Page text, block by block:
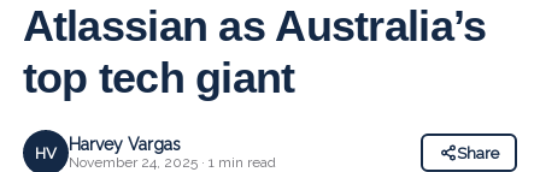
Atlassian as Australia’s
top tech giant
HV Harvey Vargas
November 24, 2025 · 1 min read
Share